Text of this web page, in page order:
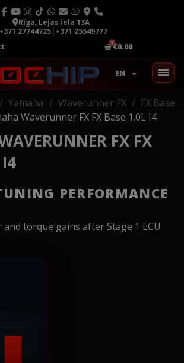
Rīga, Lejas iela 13A
+371 27744725|+371 25549777
€0.00
EN
Yamaha Waverunner FX
FX Base
Waverunner FX FX Base 1.0L I4
FX FX
PERFORMANCE
torque gains after Stage 1 ECU